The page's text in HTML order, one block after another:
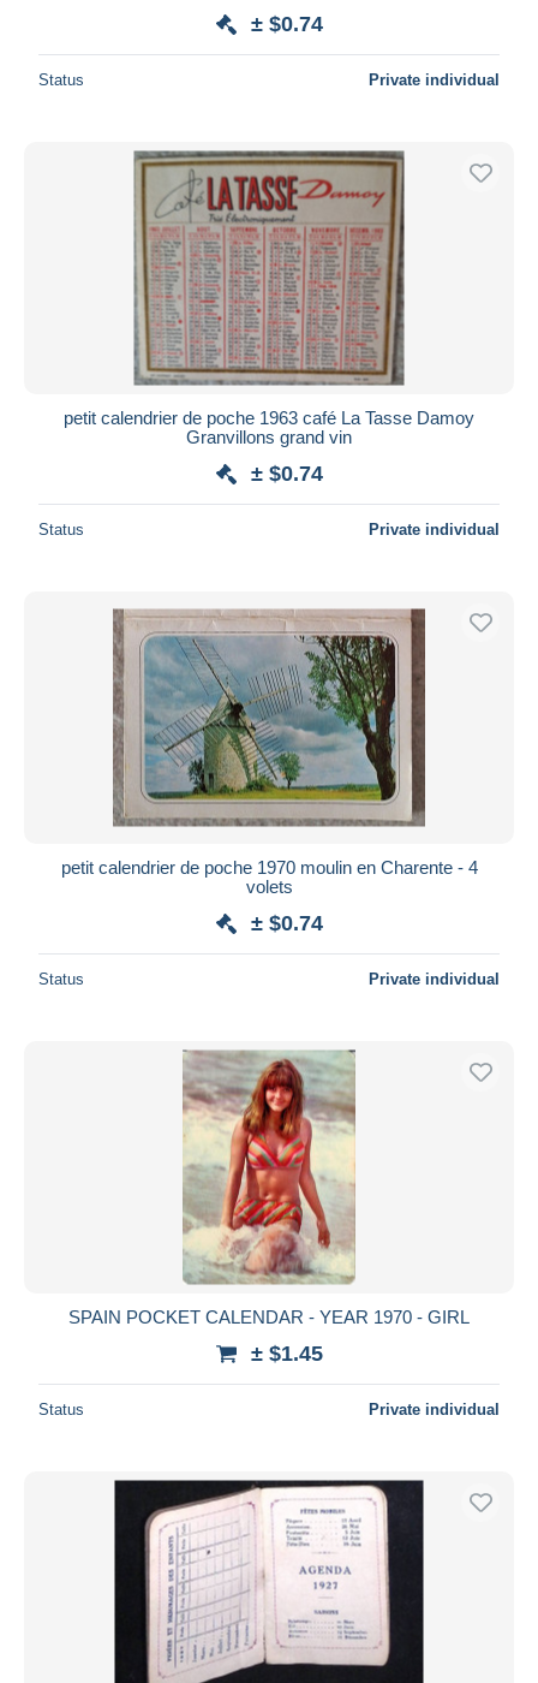
± $0.74
Status Private individual
petit calendrier de poche 1963 café La Tasse Damoy
Granvillons grand vin
± $0.74
Status Private individual
petit calendrier de poche 1970 moulin en Charente - 4
volets
± $0.74
Status Private individual
SPAIN POCKET CALENDAR - YEAR 1970 - GIRL
± $1.45
Status Private individual